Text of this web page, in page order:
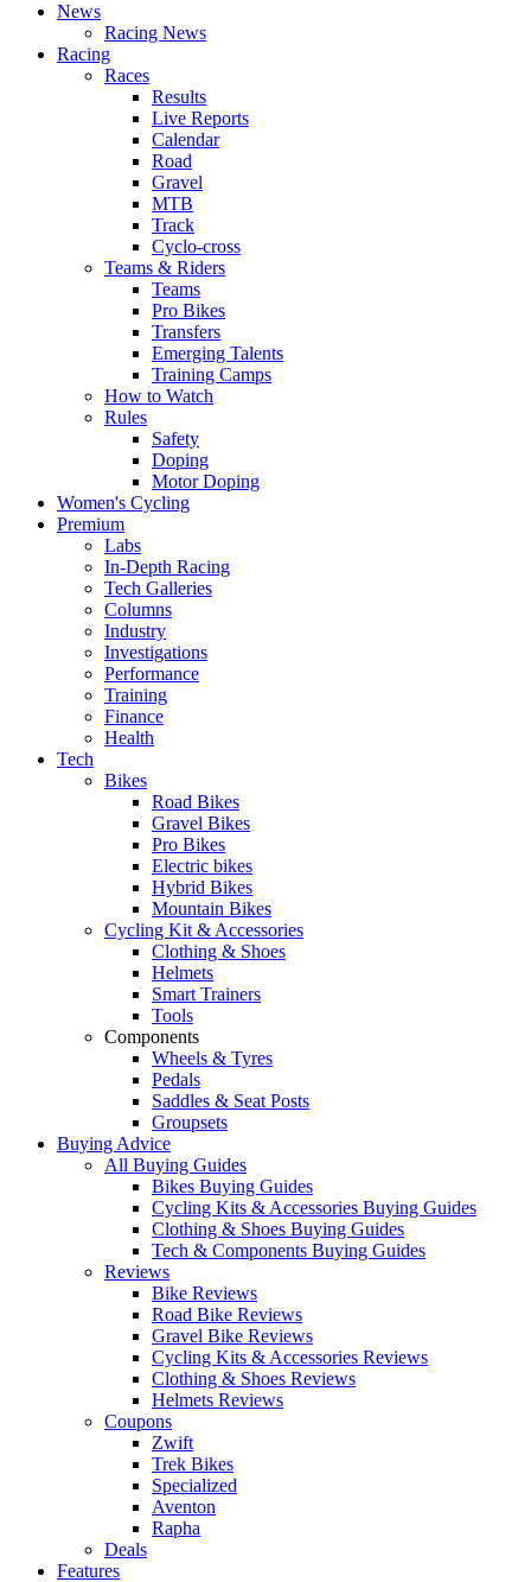
News
Racing News
Racing
Races
Results
Live Reports
Calendar
Road
Gravel
MTB
Track
Cyclo-cross
Teams & Riders
Teams
Pro Bikes
Transfers
Emerging Talents
Training Camps
How to Watch
Rules
Safety
Doping
Motor Doping
Women's Cycling
Premium
Labs
In-Depth Racing
Tech Galleries
Columns
Industry
Investigations
Performance
Training
Finance
Health
Tech
Bikes
Road Bikes
Gravel Bikes
Pro Bikes
Electric bikes
Hybrid Bikes
Mountain Bikes
Cycling Kit & Accessories
Clothing & Shoes
Helmets
Smart Trainers
Tools
Components
Wheels & Tyres
Pedals
Saddles & Seat Posts
Groupsets
Buying Advice
All Buying Guides
Bikes Buying Guides
Cycling Kits & Accessories Buying Guides
Clothing & Shoes Buying Guides
Tech & Components Buying Guides
Reviews
Bike Reviews
Road Bike Reviews
Gravel Bike Reviews
Cycling Kits & Accessories Reviews
Clothing & Shoes Reviews
Helmets Reviews
Coupons
Zwift
Trek Bikes
Specialized
Aventon
Rapha
Deals
Features